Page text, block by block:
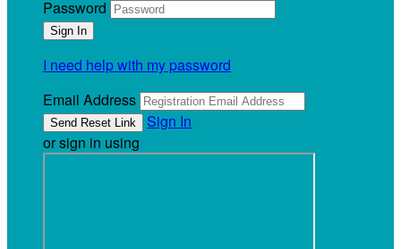
Password
I need help with my password
Email Address
Sign In
or sign in using